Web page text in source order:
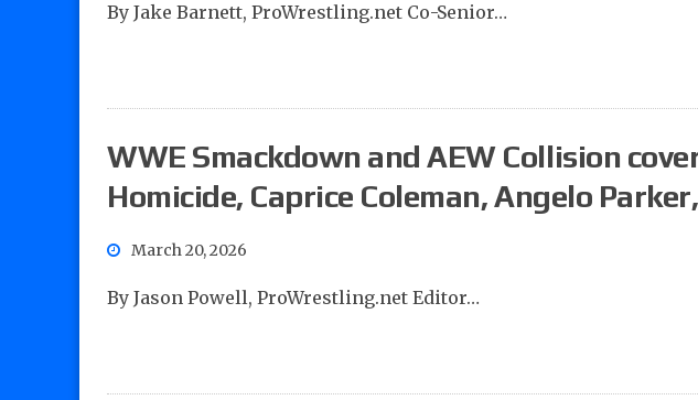
By Jake Barnett, ProWrestling.net Co-Senior…
WWE Smackdown and AEW Collision
Homicide, Caprice Coleman, Angelo
March 20, 2026
By Jason Powell, ProWrestling.net Editor…